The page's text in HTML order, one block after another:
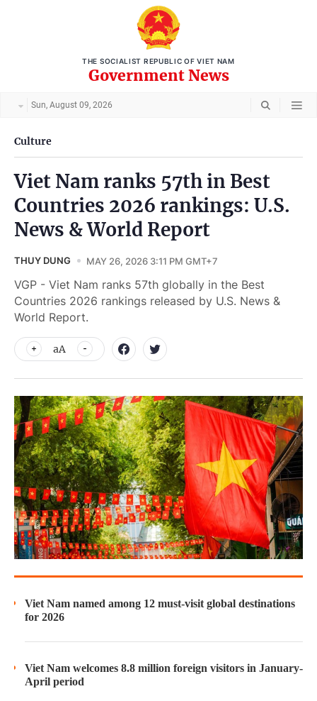
THE SOCIALIST REPUBLIC OF VIET NAM
Government News
Sun, August 09, 2026
Culture
Viet Nam ranks 57th in Best
Countries 2026 rankings: U.S.
News & World Report
THUY DUNG MAY 26, 2026 3:11 PM GMT+7
VGP - Viet Nam ranks 57th globally in the Best
Countries 2026 rankings released by U.S. News &
World Report.
aA
Viet Nam named among 12 must-visit global destinations
for 2026
Viet Nam welcomes 8.8 million foreign visitors in January-
April period